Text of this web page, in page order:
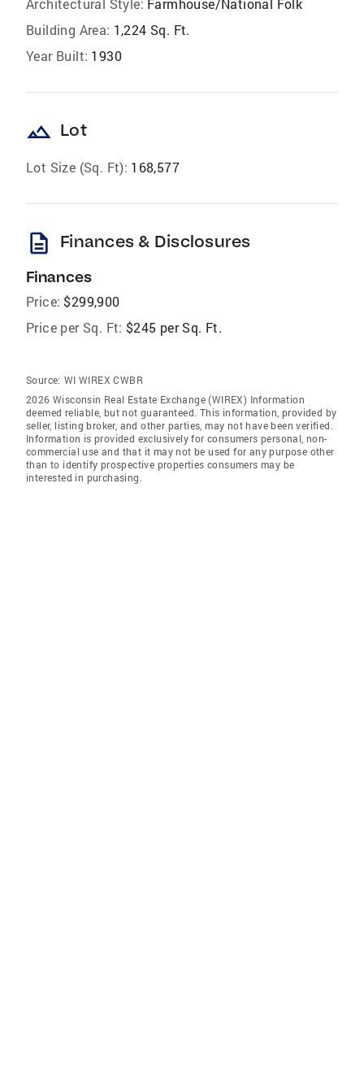
Architectural Style: Farmhouse/National Folk
Building Area: 1,224 Sq. Ft.
Year Built: 1930
landscape Lot
Lot Size (Sq. Ft): 168,577
description Finances & Disclosures
Finances
Price: $299,900
Price per Sq. Ft: $245 per Sq. Ft.
Source: WI WIREX CWBR
2026 Wisconsin Real Estate Exchange (WIREX) Information
deemed reliable, but not guaranteed. This information, provided by
seller, listing broker, and other parties, may not have been verified.
Information is provided exclusively for consumers personal, non-
commercial use and that it may not be used for any purpose other
than to identify prospective properties consumers may be
interested in purchasing.